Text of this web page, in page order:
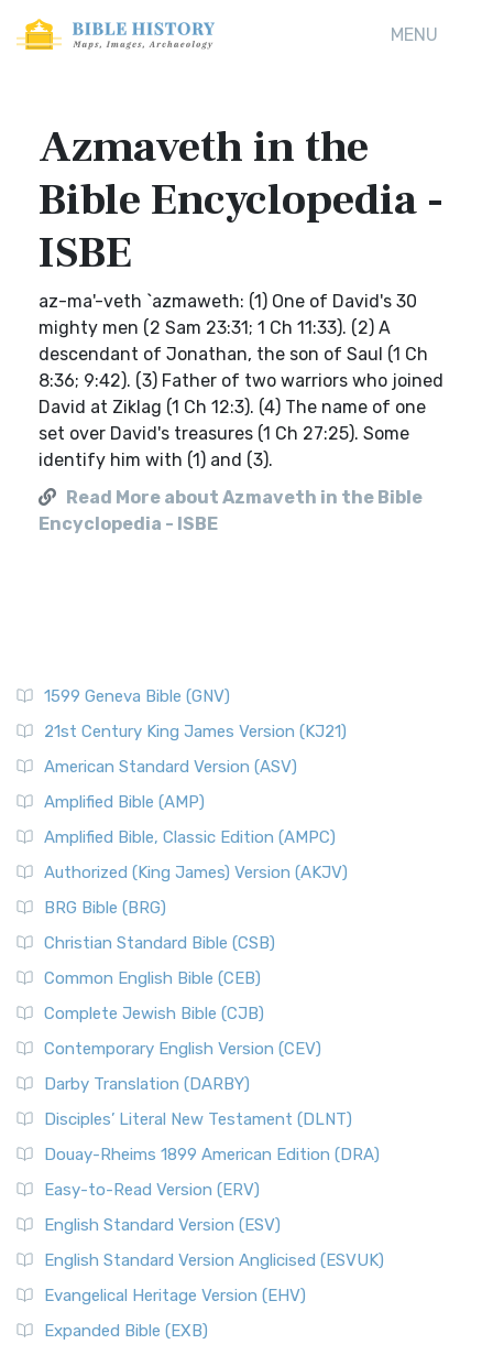
MENU
Azmaveth in the
Bible Encyclopedia -
ISBE
az-ma'-veth `azmaweth: (1) One of David's 30
mighty men (2 Sam 23:31; 1 Ch 11:33). (2) A
descendant of Jonathan, the son of Saul (1 Ch
8:36; 9:42). (3) Father of two warriors who joined
David at Ziklag (1 Ch 12:3). (4) The name of one
set over David's treasures (1 Ch 27:25). Some
identify him with (1) and (3).
Read More about Azmaveth in the Bible
Encyclopedia - ISBE
1599 Geneva Bible (GNV)
21st Century King James Version (KJ21)
American Standard Version (ASV)
Amplified Bible (AMP)
Amplified Bible, Classic Edition (AMPC)
Authorized (King James) Version (AKJV)
BRG Bible (BRG)
Christian Standard Bible (CSB)
Common English Bible (CEB)
Complete Jewish Bible (CJB)
Contemporary English Version (CEV)
Darby Translation (DARBY)
Disciples’ Literal New Testament (DLNT)
Douay-Rheims 1899 American Edition (DRA)
Easy-to-Read Version (ERV)
English Standard Version (ESV)
English Standard Version Anglicised (ESVUK)
Evangelical Heritage Version (EHV)
Expanded Bible (EXB)